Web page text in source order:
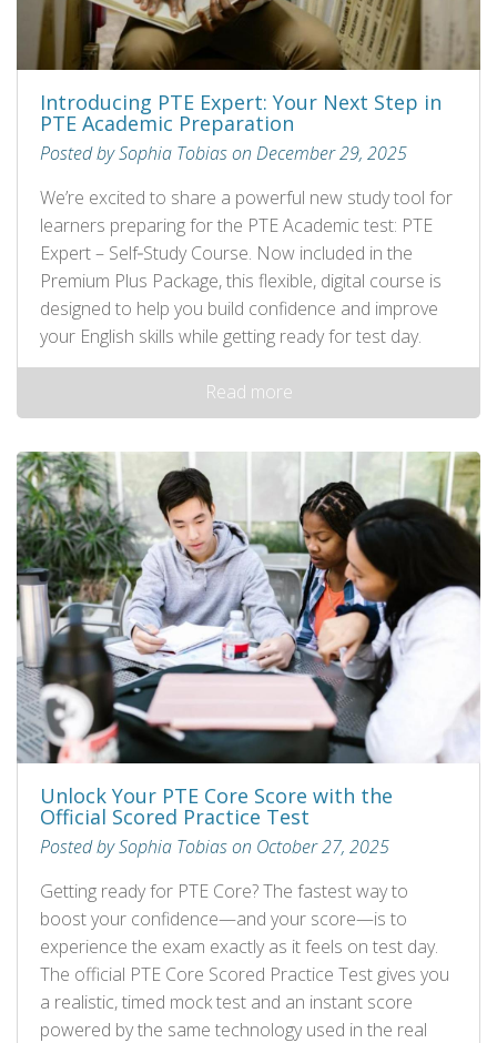
Introducing PTE Expert: Your Next Step in
PTE Academic Preparation
Posted by Sophia Tobias on December 29, 2025
We’re excited to share a powerful new study tool for
learners preparing for the PTE Academic test: PTE
Expert – Self‑Study Course. Now included in the
Premium Plus Package, this flexible, digital course is
designed to help you build confidence and improve
your English skills while getting ready for test day.
Read more
Unlock Your PTE Core Score with the
Official Scored Practice Test
Posted by Sophia Tobias on October 27, 2025
Getting ready for PTE Core? The fastest way to
boost your confidence—and your score—is to
experience the exam exactly as it feels on test day.
The official PTE Core Scored Practice Test gives you
a realistic, timed mock test and an instant score
powered by the same technology used in the real